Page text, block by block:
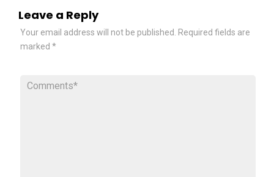
Leave a Reply
Your email address will not be published.
Required fields are
marked *